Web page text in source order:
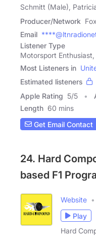
Schmitt (Male),
Producer/Network
Email
Listener Type
Motorsport
Most Listeners in
Estimated listeners
Apple Rating 5/5
Length 60 mins
Get Email Contact
24. Hard
based F1
Website
Play
Hard